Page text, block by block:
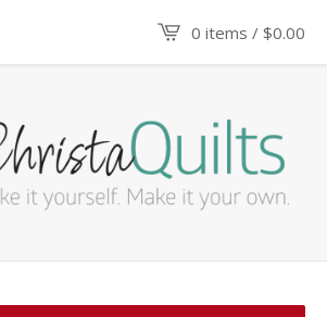
0 items / $0.00